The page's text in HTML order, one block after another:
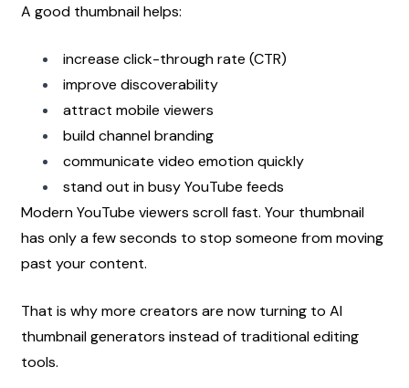
A good thumbnail helps:
increase click-through rate (CTR)
improve discoverability
attract mobile viewers
build channel branding
communicate video emotion quickly
stand out in busy YouTube feeds
Modern YouTube viewers scroll fast. Your thumbnail
has only a few seconds to stop someone from moving
past your content.
That is why more creators are now turning to AI
thumbnail generators instead of traditional editing
tools.